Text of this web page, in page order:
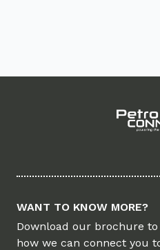
WANT TO KNOW MORE?
Download our brochure
how we can connect you